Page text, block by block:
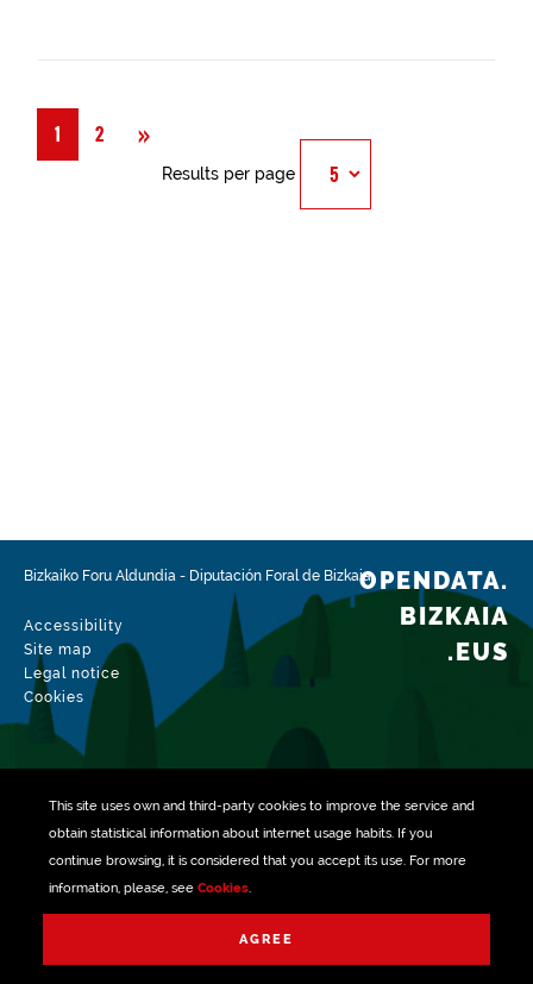
This site uses own and third-party cookiesto improve the service and
obtain statistical information about internet usage habits. If you
continue browsing, it is considered that you accept its use. For more
information, please, see Cookies.
AGREE
1 2 »Next
Results per page
Bizkaiko Foru Aldundia - Diputación Foral de Bizkaia
Accessibility
Site map
Legal notice
Cookies
OPENDATA.
BIZKAIA
.EUS